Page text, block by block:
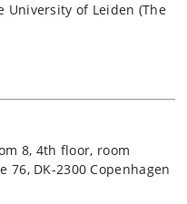
University of Leiden (The
8, 4th floor, room
76, DK-2300 Copenhagen